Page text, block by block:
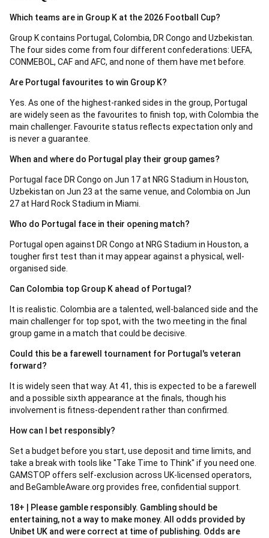
Which teams are in Group K at the 2026 Football Cup?
Group K contains Portugal, Colombia, DR Congo and Uzbekistan.
The four sides come from four different confederations: UEFA,
CONMEBOL, CAF and AFC, and none of them have met before.
Are Portugal favourites to win Group K?
Yes. As one of the highest-ranked sides in the group, Portugal
are widely seen as the favourites to finish top, with Colombia the
main challenger. Favourite status reflects expectation only and
is never a guarantee.
When and where do Portugal play their group games?
Portugal face DR Congo on Jun 17 at NRG Stadium in Houston,
Uzbekistan on Jun 23 at the same venue, and Colombia on Jun
27 at Hard Rock Stadium in Miami.
Who do Portugal face in their opening match?
Portugal open against DR Congo at NRG Stadium in Houston, a
tougher first test than it may appear against a physical, well-
organised side.
Can Colombia top Group K ahead of Portugal?
It is realistic. Colombia are a talented, well-balanced side and the
main challenger for top spot, with the two meeting in the final
group game in a match that could be decisive.
Could this be a farewell tournament for Portugal's veteran
forward?
It is widely seen that way. At 41, this is expected to be a farewell
and a possible sixth appearance at the finals, though his
involvement is fitness-dependent rather than confirmed.
How can I bet responsibly?
Set a budget before you start, use deposit and time limits, and
take a break with tools like "Take Time to Think" if you need one.
GAMSTOP offers self-exclusion across UK-licensed operators,
and BeGambleAware.org provides free, confidential support.
18+ | Please gamble responsibly. Gambling should be
entertaining, not a way to make money. All odds provided by
Unibet UK and were correct at time of publishing. Odds are